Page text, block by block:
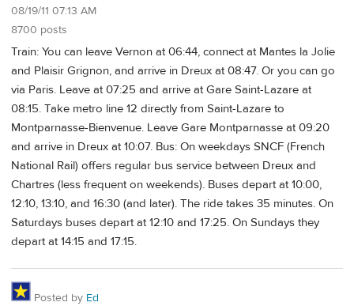
08/19/11 07:13 AM
8700 posts
Train: You can leave Vernon at 06:44, connect at Mantes la Jolie
and Plaisir Grignon, and arrive in Dreux at 08:47. Or you can go
via Paris. Leave at 07:25 and arrive at Gare Saint-Lazare at
08:15. Take metro line 12 directly from Saint-Lazare to
Montparnasse-Bienvenue. Leave Gare Montparnasse at 09:20
and arrive in Dreux at 10:07. Bus: On weekdays SNCF (French
National Rail) offers regular bus service between Dreux and
Chartres (less frequent on weekends). Buses depart at 10:00,
12:10, 13:10, and 16:30 (and later). The ride takes 35 minutes. On
Saturdays buses depart at 12:10 and 17:25. On Sundays they
depart at 14:15 and 17:15.
Posted by Ed